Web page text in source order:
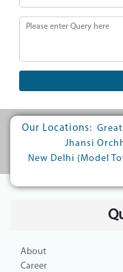
Our Locations:
Jhansi
New Delhi (Model
About
Career